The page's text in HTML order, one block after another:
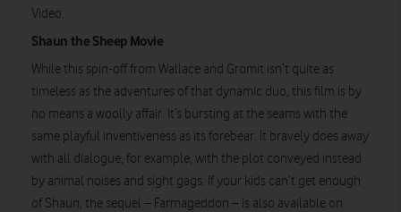
Video.
Shaun the Sheep Movie
While this spin-off from Wallace and Gromit isn’t quite as
timeless as the adventures of that dynamic duo, this film is by
no means a woolly affair. It’s bursting at the seams with the
same playful inventiveness as its forebear. It bravely does away
with all dialogue, for example, with the plot conveyed instead
by animal noises and sight gags. If your kids can’t get enough
of Shaun, the sequel – Farmageddon – is also available on